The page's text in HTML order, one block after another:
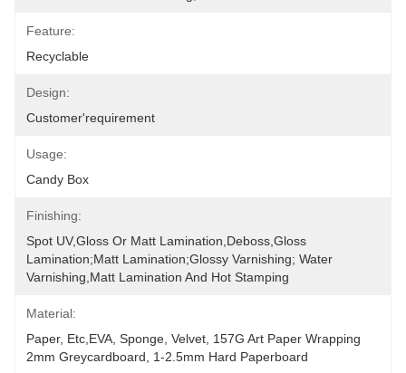
Feature:
Recyclable
Design:
Customer'requirement
Usage:
Candy Box
Finishing:
Spot UV,Gloss Or Matt Lamination,Deboss,Gloss
Lamination;Matt Lamination;glossy Varnishing; Water
Varnishing,Matt Lamination And Hot Stamping
Material:
Paper, Etc,EVA, Sponge, Velvet, 157G Art Paper Wrapping
2mm Greycardboard, 1-2.5mm Hard Paperboard